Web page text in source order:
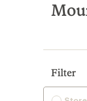
search
results
Filter